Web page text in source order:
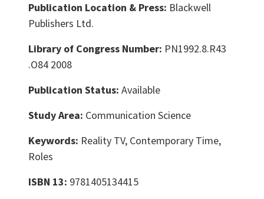
Publication Location & Press: Blackwell
Publishers Ltd.
Library of Congress Number: PN1992.8.R43
.O84 2008
Publication Status: Available
Study Area: Communication Science
Keywords: Reality TV, Contemporary Time,
Roles
ISBN 13: 9781405134415